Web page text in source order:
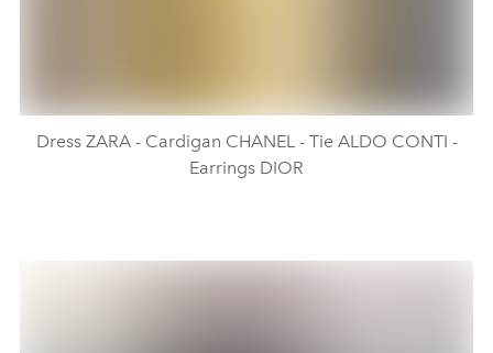
Dress ZARA - Cardigan CHANEL - Tie ALDO CONTI -
Earrings DIOR